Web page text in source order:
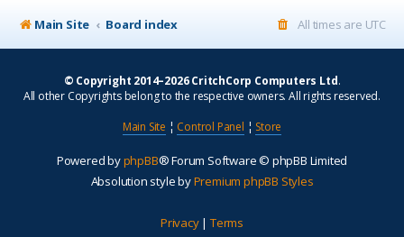
Main Site Board index All times are UTC
© Copyright 2014–2026 CritchCorp Computers Ltd.
All other Copyrights belong to the respective owners. All rights reserved.
Main Site ¦ Control Panel ¦ Store
Powered byphpBB® Forum Software © phpBB Limited
Absolution style byPremium phpBB Styles
Privacy| Terms